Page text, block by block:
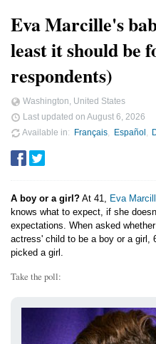
Eva Marcille's
least it should be
respondents)
Washington, United States
Last updated on August 6, 2026
Available in
Français Español
A boy or a girl? At 41, Eva
knows what to expect, if she
expectations. When asked
actress' child to be a boy or a girl,
picked a girl.
Take the poll: